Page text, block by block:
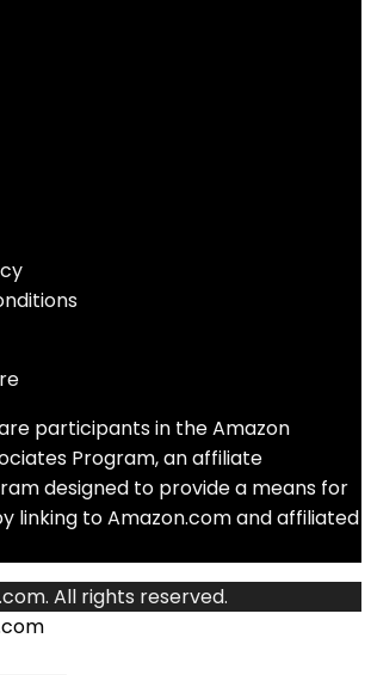
participants in the Amazon
Program, an affiliate
designed to provide a means for
linking to Amazon.com and affiliated
All rights reserved.